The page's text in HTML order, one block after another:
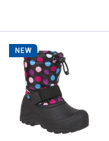
NEW